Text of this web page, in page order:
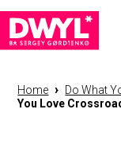
Home › Do What
You Love